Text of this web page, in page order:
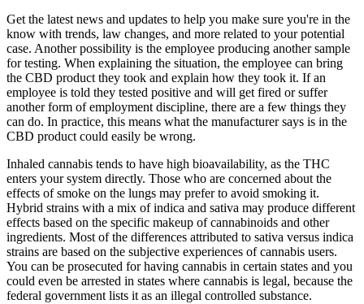
Get the latest news and updates to help you make sure you're in the
know with trends, law changes, and more related to your potential
case. Another possibility is the employee producing another sample
for testing. When explaining the situation, the employee can bring
the CBD product they took and explain how they took it. If an
employee is told they tested positive and will get fired or suffer
another form of employment discipline, there are a few things they
can do. In practice, this means what the manufacturer says is in the
CBD product could easily be wrong.
Inhaled cannabis tends to have high bioavailability, as the THC
enters your system directly. Those who are concerned about the
effects of smoke on the lungs may prefer to avoid smoking it.
Hybrid strains with a mix of indica and sativa may produce different
effects based on the specific makeup of cannabinoids and other
ingredients. Most of the differences attributed to sativa versus indica
strains are based on the subjective experiences of cannabis users.
You can be prosecuted for having cannabis in certain states and you
could even be arrested in states where cannabis is legal, because the
federal government lists it as an illegal controlled substance.